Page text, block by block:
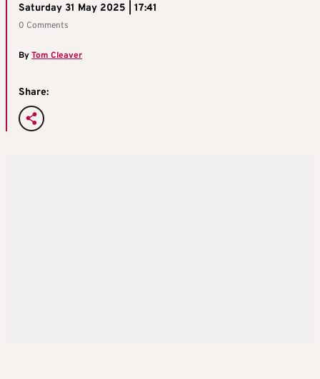
Saturday 31 May 2025 | 17:41
0 Comments
ByTom Cleaver
Share: